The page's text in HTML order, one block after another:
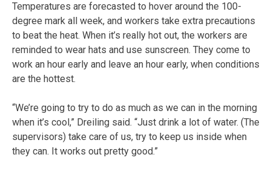
Temperatures are forecasted to hover around the 100-
degree mark all week, and workers take extra precautions
to beat the heat. When it’s really hot out, the workers are
reminded to wear hats and use sunscreen. They come to
work an hour early and leave an hour early, when conditions
are the hottest.
“We’re going to try to do as much as we can in the morning
when it’s cool,” Dreiling said. “Just drink a lot of water. (The
supervisors) take care of us, try to keep us inside when
they can. It works out pretty good.”